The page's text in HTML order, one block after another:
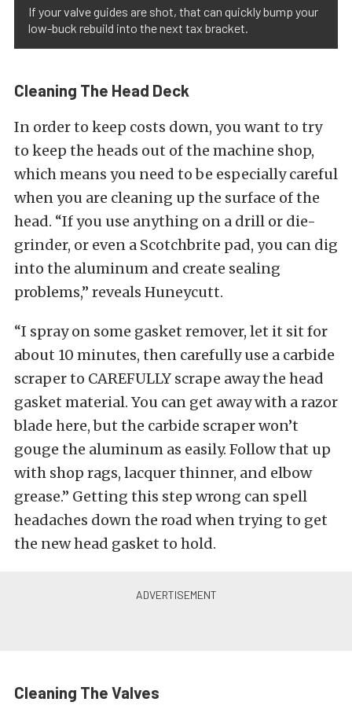
If your valve guides are shot, that can quickly bump your
low-buck rebuild into the next tax bracket.
Cleaning The Head Deck
In order to keep costs down, you want to try
to keep the heads out of the machine shop,
which means you need to be especially careful
when you are cleaning up the surface of the
head. “If you use anything on a drill or die-
grinder, or even a Scotchbrite pad, you can dig
into the aluminum and create sealing
problems,” reveals Huneycutt.
“I spray on some gasket remover, let it sit for
about 10 minutes, then carefully use a carbide
scraper to CAREFULLY scrape away the head
gasket material. You can get away with a razor
blade here, but the carbide scraper won’t
gouge the aluminum as easily. Follow that up
with shop rags, lacquer thinner, and elbow
grease.” Getting this step wrong can spell
headaches down the road when trying to get
the new head gasket to hold.
Cleaning The Valves